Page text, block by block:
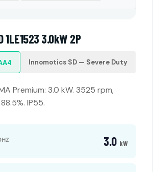
3.0kW 2P
Innomotics SD — Severe Duty
Premium: 3.0 kW. 3525 rpm,
IP55.
3.0 kW